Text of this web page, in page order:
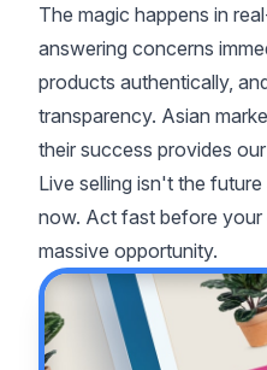
The magic happens in
answering concerns
products authentically,
transparency. Asian
their success provides
Live selling isn't the
now. Act fast before
massive opportunity.